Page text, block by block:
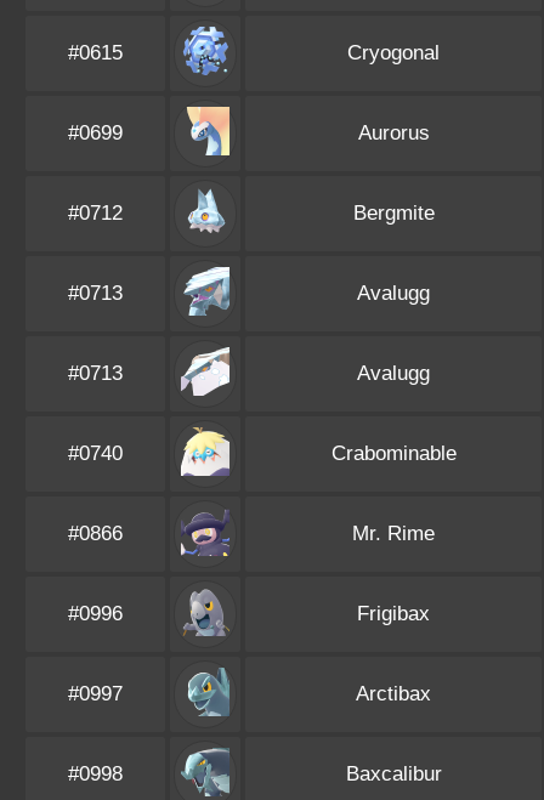
#0615 Cryogonal
#0699 Aurorus
#0712 Bergmite
#0713 Avalugg
#0713 Avalugg
#0740 Crabominable
#0866 Mr. Rime
#0996 Frigibax
#0997 Arctibax
#0998 Baxcalibur